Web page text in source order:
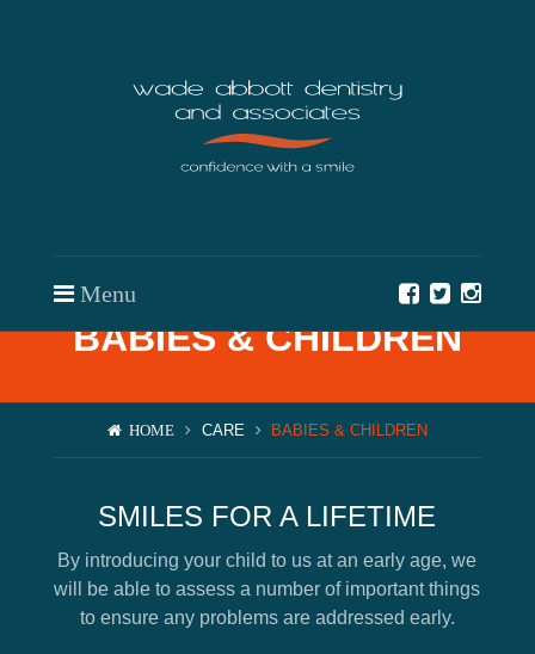
Menu
Team
Approach
Care
Resources
News
BABIES & CHILDREN
BOOK AN APPOINTMENT
HOME CARE BABIES & CHILDREN
SMILES FOR A LIFETIME
By introducing your child to us at an early age, we
will be able to assess a number of important things
to ensure any problems are addressed early.